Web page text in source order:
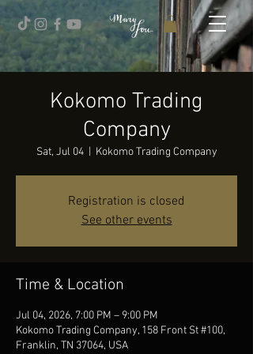
Kokomo Trading
Company
Sat, Jul 04
  |
Kokomo Trading Company
Registration is closed
See other events
Time & Location
Jul 04, 2026, 7:00 PM – 9:00 PM
Kokomo Trading Company, 158 Front St #100,
Franklin, TN 37064, USA